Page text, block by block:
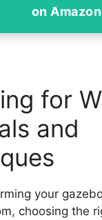
on Amazon
for
and
your
choosing the